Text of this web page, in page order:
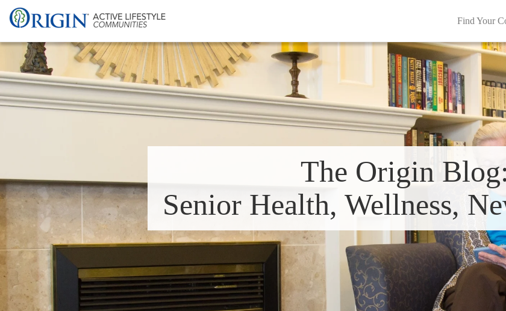
Find Your
The Origin Blog:
Senior Health, Wellness,